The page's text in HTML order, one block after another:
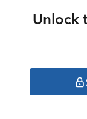
Unlock